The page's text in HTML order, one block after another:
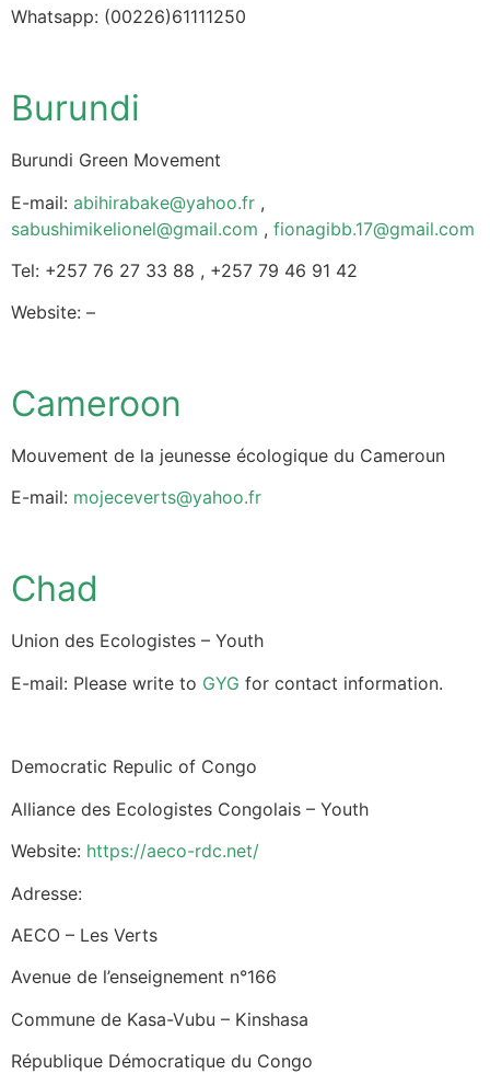
Whatsapp: (00226)61111250
Burundi
Burundi Green Movement
E-mail: abihirabake@yahoo.fr ,
sabushimikelionel@gmail.com , fionagibb.17@gmail.com
Tel: +257 76 27 33 88 , +257 79 46 91 42
Website: –
Cameroon
Mouvement de la jeunesse écologique du Cameroun
E-mail: mojeceverts@yahoo.fr
Chad
Union des Ecologistes – Youth
E-mail: Please write to GYG for contact information.
Democratic Repulic of Congo
Alliance des Ecologistes Congolais – Youth
Website: https://aeco-rdc.net/
Adresse:
AECO – Les Verts
Avenue de l’enseignement n°166
Commune de Kasa-Vubu – Kinshasa
République Démocratique du Congo